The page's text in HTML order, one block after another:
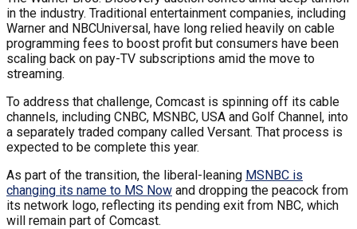
in the industry. Traditional entertainment companies, including
Warner and NBCUniversal, have long relied heavily on cable
programming fees to boost profit but consumers have been
scaling back on pay-TV subscriptions amid the move to
streaming.
To address that challenge, Comcast is spinning off its cable
channels, including CNBC, MSNBC, USA and Golf Channel, into
a separately traded company called Versant. That process is
expected to be complete this year.
As part of the transition, the liberal-leaning MSNBC is
changing its name to MS Now and dropping the peacock from
its network logo, reflecting its pending exit from NBC, which
will remain part of Comcast.